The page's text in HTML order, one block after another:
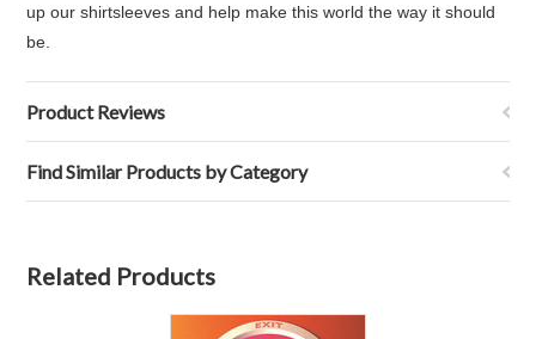
up our shirtsleeves and help make this world the way it should
be.
Product Reviews
Find Similar Products by Category
Related Products